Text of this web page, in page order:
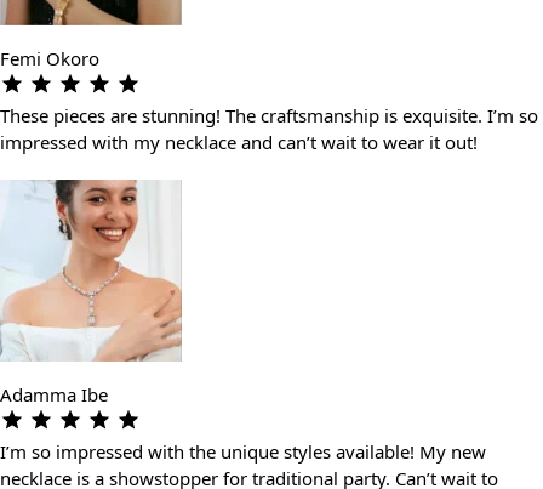
Femi Okoro
These pieces are stunning! The craftsmanship is exquisite. I’m so
impressed with my necklace and can’t wait to wear it out!
Adamma Ibe
I’m so impressed with the unique styles available! My new
necklace is a showstopper for traditional party. Can’t wait to